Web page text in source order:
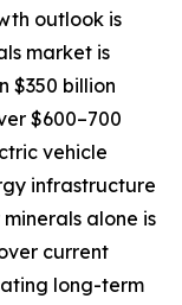
outlook is
market is
$350 billion
$600–700
vehicle
infrastructure
alone is
current
long-term